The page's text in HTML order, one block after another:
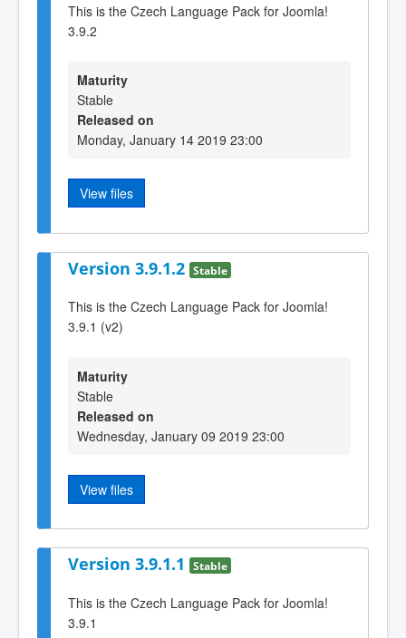
This is the Czech Language Pack for Joomla!
3.9.2
Maturity
Stable
Released on
Monday, January 14 2019 23:00
View files
Version 3.9.1.2 Stable
This is the Czech Language Pack for Joomla!
3.9.1 (v2)
Maturity
Stable
Released on
Wednesday, January 09 2019 23:00
View files
Version 3.9.1.1 Stable
This is the Czech Language Pack for Joomla!
3.9.1